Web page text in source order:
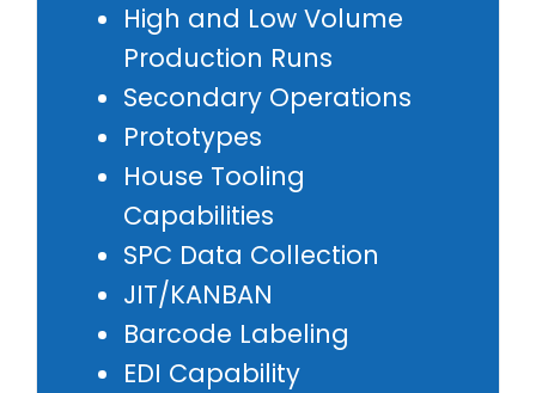
High and Low Volume
Production Runs
Secondary Operations
Prototypes
House Tooling
Capabilities
SPC Data Collection
JIT/KANBAN
Barcode Labeling
EDI Capability